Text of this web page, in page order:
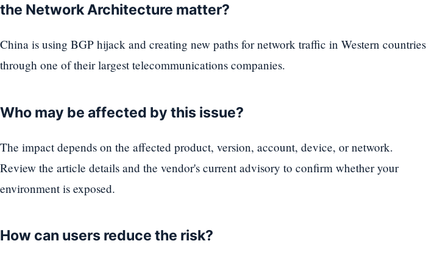
the Network Architecture matter?
China is using BGP hijack and creating new paths for network traffic in Western countries
through one of their largest telecommunications companies.
Who may be affected by this issue?
The impact depends on the affected product, version, account, device, or network.
Review the article details and the vendor's current advisory to confirm whether your
environment is exposed.
How can users reduce the risk?